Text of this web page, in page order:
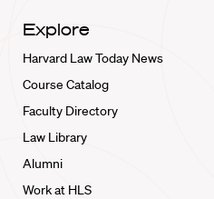
Explore
Harvard Law Today News
Course Catalog
Faculty Directory
Law Library
Alumni
Work at HLS